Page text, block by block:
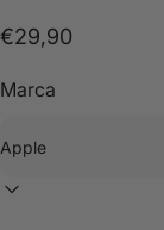
€29,90
Marca